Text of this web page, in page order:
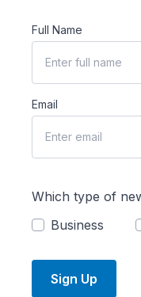
Full Name
Email
Which type of
Business
Sign Up